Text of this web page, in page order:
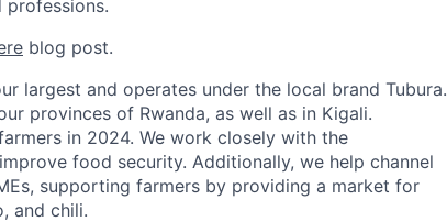
blog post.
largest and operates under the local brand Tubura.
provinces of Rwanda, as well as in Kigali.
in 2024. We work closely with the
food security. Additionally, we help channel
supporting farmers by providing a market for
and chili.